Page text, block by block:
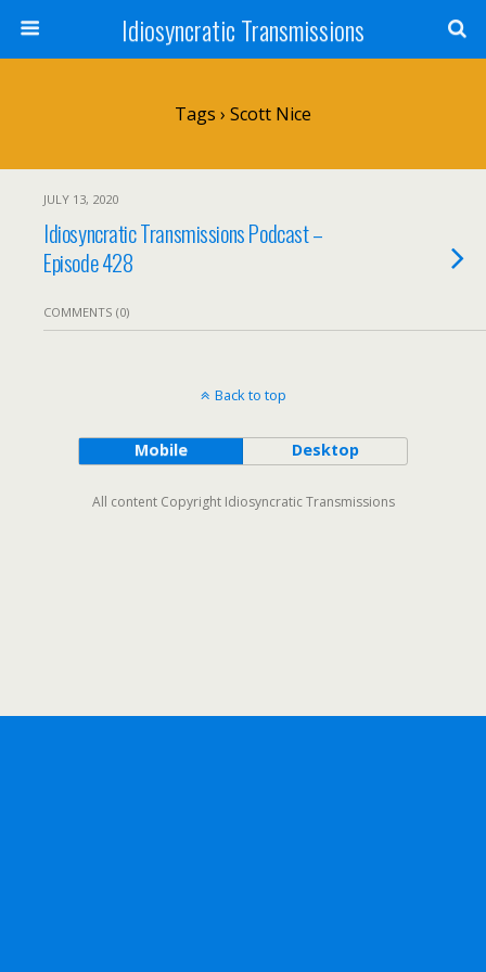
Idiosyncratic Transmissions
Tags › Scott Nice
JULY 13, 2020
Idiosyncratic Transmissions Podcast –
Episode 428
COMMENTS (0)
Back to top
Mobile Desktop
All content Copyright Idiosyncratic Transmissions